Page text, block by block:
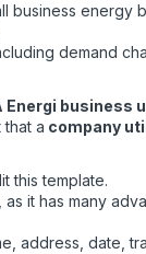
business energy
demand
Energi business
a company
this template.
as it has many
address, date,